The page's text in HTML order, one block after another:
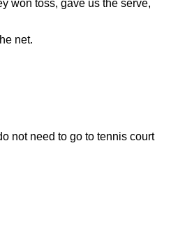
won toss, gave us the serve,
net.
not need to go to tennis court